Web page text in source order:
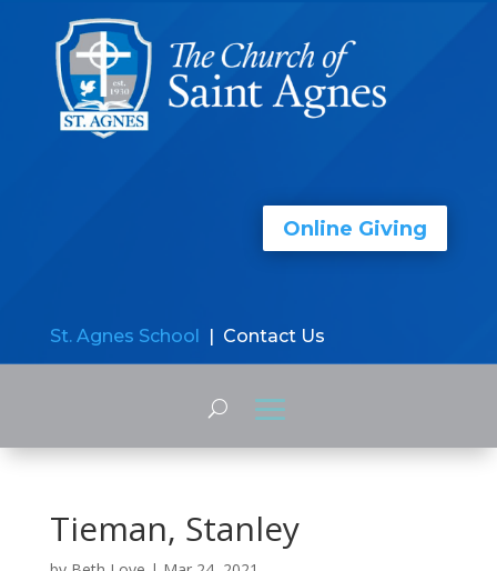
Online Giving
St. Agnes School | Contact Us
Tieman, Stanley